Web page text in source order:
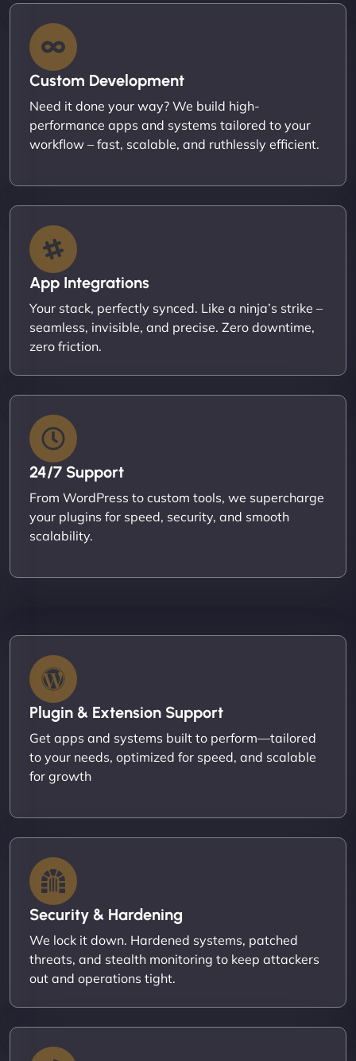
Custom Development
Need it done your way? We build high-
performance apps and systems tailored to your
workflow – fast, scalable, and ruthlessly efficient.
App Integrations
Your stack, perfectly synced. Like a ninja’s strike –
seamless, invisible, and precise. Zero downtime,
zero friction.
24/7 Support
From WordPress to custom tools, we supercharge
your plugins for speed, security, and smooth
scalability.
Plugin & Extension Support
Get apps and systems built to perform—tailored
to your needs, optimized for speed, and scalable
for growth
Security & Hardening
We lock it down. Hardened systems, patched
threats, and stealth monitoring to keep attackers
out and operations tight.